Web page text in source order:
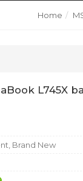
Home
L745X
Brand New